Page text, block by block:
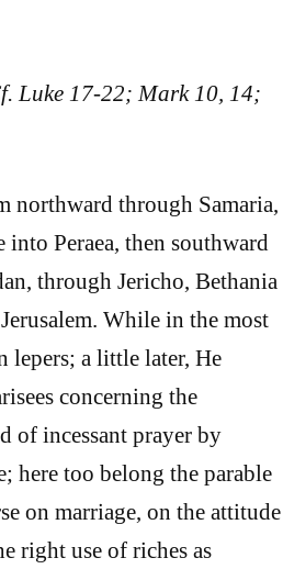
Luke 17-22; Mark 10, 14;
northward through Samaria,
Peraea, then southward
through Jericho, Bethania
While in the most
lepers; a little later, He
concerning the
of incessant prayer by
here too belong the parable
on marriage, on the attitude
right use of riches as